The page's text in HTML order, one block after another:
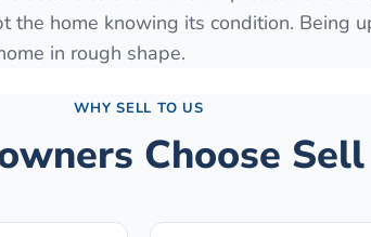
the home knowing its condition. Being
in rough shape.
WHY SELL TO US
Choose